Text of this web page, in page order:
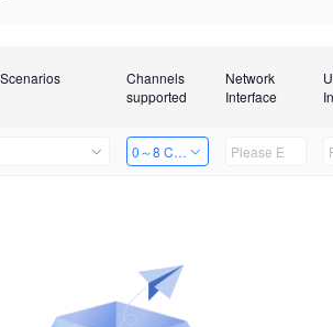
Channels
supported
Network
Interface
0～8 Channels